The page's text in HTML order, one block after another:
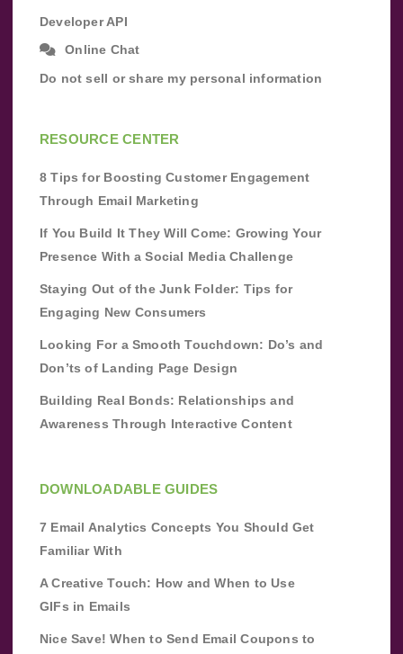
Developer API
Online Chat
Do not sell or share my personal information
RESOURCE CENTER
8 Tips for Boosting Customer Engagement
Through Email Marketing
If You Build It They Will Come: Growing Your
Presence With a Social Media Challenge
Staying Out of the Junk Folder: Tips for
Engaging New Consumers
Looking For a Smooth Touchdown: Do’s and
Don’ts of Landing Page Design
Building Real Bonds: Relationships and
Awareness Through Interactive Content
DOWNLOADABLE GUIDES
7 Email Analytics Concepts You Should Get
Familiar With
A Creative Touch: How and When to Use
GIFs in Emails
Nice Save! When to Send Email Coupons to